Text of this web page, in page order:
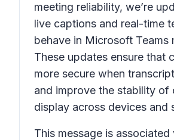
meeting reliability, we’re
live captions and real-time
behave in Microsoft Teams
These updates ensure that
more secure when
and improve the stability of
display across devices and
This message is associated